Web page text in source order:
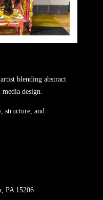
blending abstract
design.
structure, and
PA 15206